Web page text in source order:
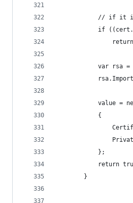
// if it
if
var rsa =
value =
            {
            };
return
        }